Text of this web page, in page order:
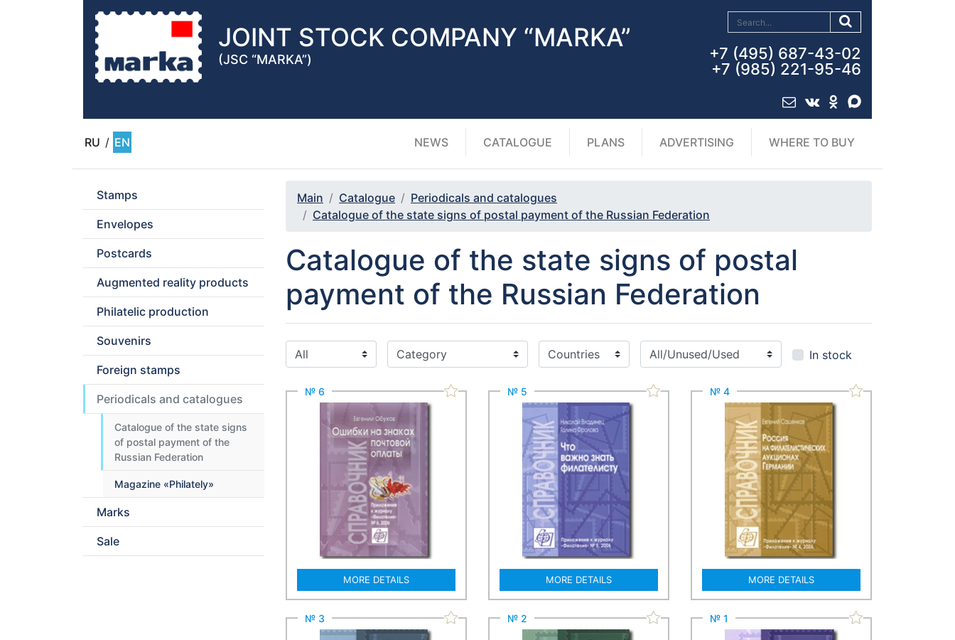
JOINT STOCK COMPANY “MARKA”
(JSC “MARKA”)
+7 (495) 687-43-02
+7 (985) 221-95-46
RU / EN NEWS CATALOGUE PLANS ADVERTISING WHERE TO BUY
Stamps
Envelopes
Postcards
Augmented reality products
Philatelic production
Souvenirs
Foreign stamps
Periodicals and catalogues
Catalogue of the state signs
of postal payment of the
Russian Federation
Magazine «Philately»
Marks
Sale
Main Catalogue
Periodicals and catalogues
Catalogue of the state signs of postal payment of the Russian Federation
Catalogue of the state signs of postal
payment of the Russian Federation
In stock
№ 6
MORE DETAILS
№ 5
MORE DETAILS
№ 4
MORE DETAILS
№ 3 № 2 № 1